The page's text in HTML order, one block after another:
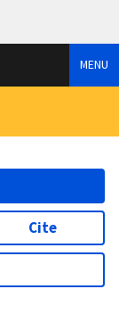
MENU
Cite